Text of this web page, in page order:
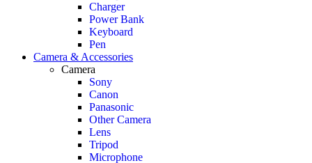
Charger
Power Bank
Keyboard
Pen
Camera & Accessories
Camera
Sony
Canon
Panasonic
Other Camera
Lens
Tripod
Microphone